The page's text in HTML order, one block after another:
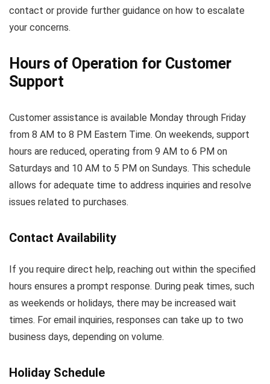
contact or provide further guidance on how to escalate
your concerns.
Hours of Operation for Customer
Support
Customer assistance is available Monday through Friday
from 8 AM to 8 PM Eastern Time. On weekends, support
hours are reduced, operating from 9 AM to 6 PM on
Saturdays and 10 AM to 5 PM on Sundays. This schedule
allows for adequate time to address inquiries and resolve
issues related to purchases.
Contact Availability
If you require direct help, reaching out within the specified
hours ensures a prompt response. During peak times, such
as weekends or holidays, there may be increased wait
times. For email inquiries, responses can take up to two
business days, depending on volume.
Holiday Schedule